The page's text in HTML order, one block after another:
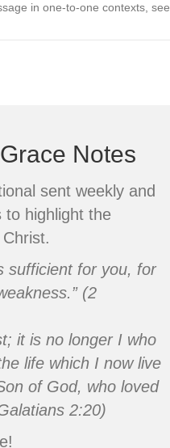
in one-to-one contexts, see
Notes
sent weekly and
to highlight the
sufficient for you, for
(2
it is no longer I who
life which I now live
of God, who loved
2:20)